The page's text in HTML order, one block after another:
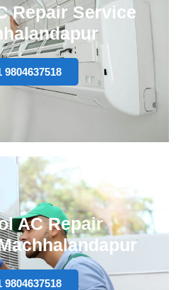
Repair Service
9804637518
AC Repair
9804637518